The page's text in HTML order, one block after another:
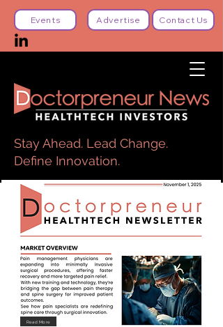
Stay Ahead. Lead Change.
Define Innovation.
Events Advertise Contact Us
Read More